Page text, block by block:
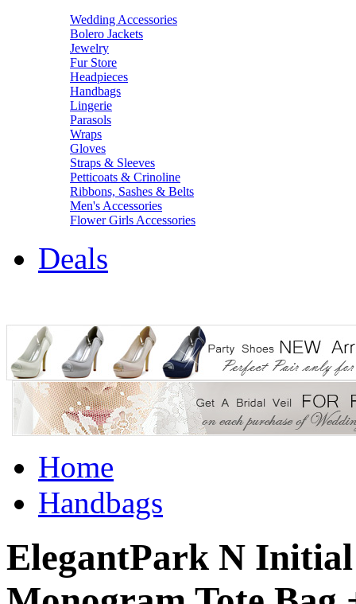
Wedding Accessories
Bolero Jackets
Jewelry
Fur Store
Headpieces
Handbags
Lingerie
Parasols
Wraps
Gloves
Straps & Sleeves
Petticoats & Crinoline
Ribbons, Sashes & Belts
Men's Accessories
Flower Girls Accessories
Deals
Home
Handbags
ElegantPark N